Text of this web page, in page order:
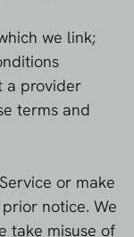
we link;
a provider
terms and
or make
notice. We
take misuse of